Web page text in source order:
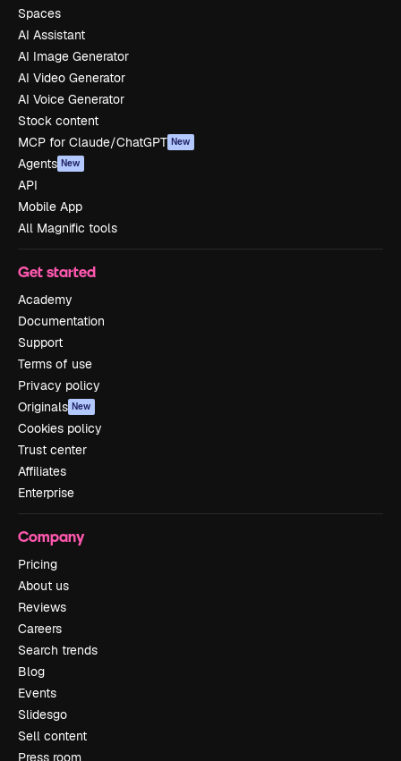
Spaces
AI Assistant
AI Image Generator
AI Video Generator
AI Voice Generator
Stock content
MCP for Claude/ChatGPT New
Agents New
API
Mobile App
All Magnific tools
Get started
Academy
Documentation
Support
Terms of use
Privacy policy
Originals New
Cookies policy
Trust center
Affiliates
Enterprise
Company
Pricing
About us
Reviews
Careers
Search trends
Blog
Events
Slidesgo
Sell content
Press room